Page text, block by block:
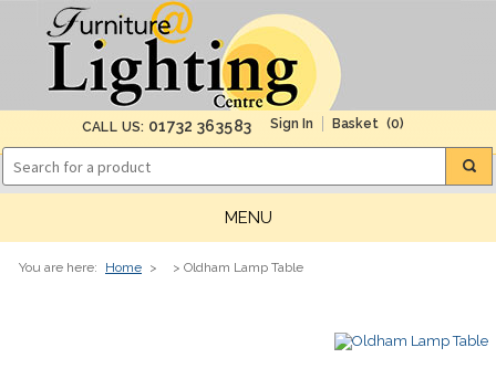
CALL US: 01732 363583 (0)
MENU
You are here: Home > > Oldham Lamp Table